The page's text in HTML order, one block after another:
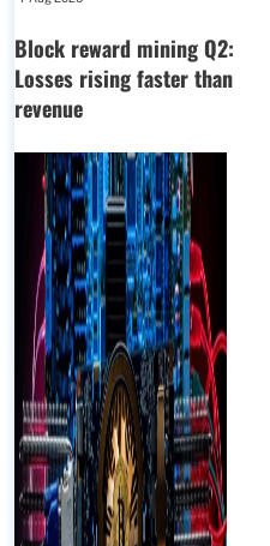
Block reward mining Q2:
Losses rising faster than
revenue